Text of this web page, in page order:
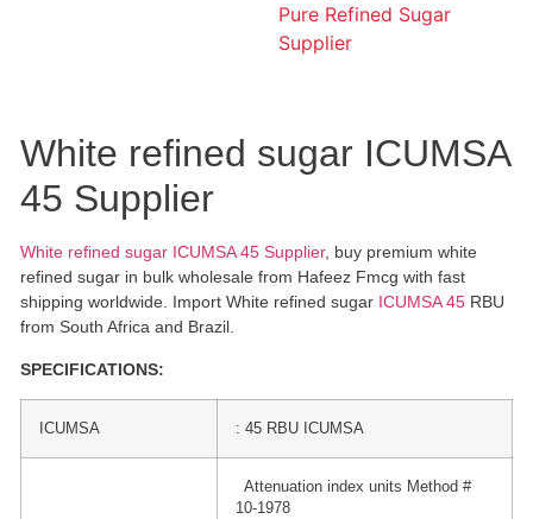
Pure Refined Sugar
Supplier
White refined sugar ICUMSA
45 Supplier
White refined sugar ICUMSA 45 Supplier, buy premium white
refined sugar in bulk wholesale from Hafeez Fmcg with fast
shipping worldwide. Import White refined sugar ICUMSA 45RBU
from South Africa and Brazil.
SPECIFICATIONS:
ICUMSA : 45 RBU ICUMSA
Attenuation index units Method #
10-1978